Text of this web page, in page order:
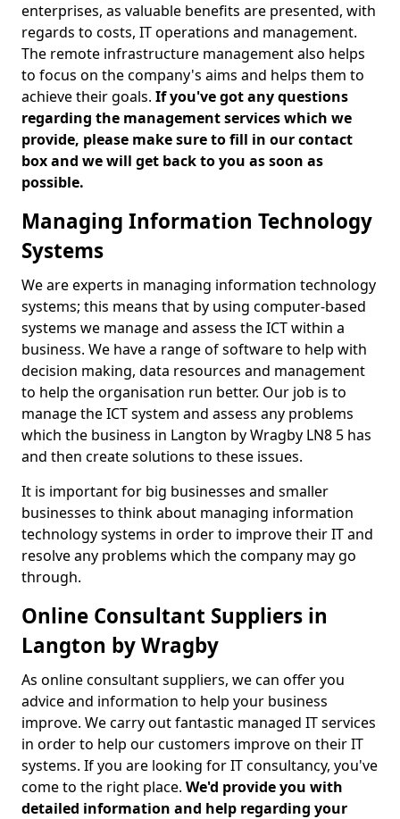
enterprises, as valuable benefits are presented, with
regards to costs, IT operations and management.
The remote infrastructure management also helps
to focus on the company's aims and helps them to
achieve their goals. If you've got any questions
regarding the management services which we
provide, please make sure to fill in our contact
box and we will get back to you as soon as
possible.
Managing Information Technology
Systems
We are experts in managing information technology
systems; this means that by using computer-based
systems we manage and assess the ICT within a
business. We have a range of software to help with
decision making, data resources and management
to help the organisation run better. Our job is to
manage the ICT system and assess any problems
which the business in Langton by Wragby LN8 5 has
and then create solutions to these issues.
It is important for big businesses and smaller
businesses to think about managing information
technology systems in order to improve their IT and
resolve any problems which the company may go
through.
Online Consultant Suppliers in
Langton by Wragby
As online consultant suppliers, we can offer you
advice and information to help your business
improve. We carry out fantastic managed IT services
in order to help our customers improve on their IT
systems. If you are looking for IT consultancy, you've
come to the right place. We'd provide you with
detailed information and help regarding your